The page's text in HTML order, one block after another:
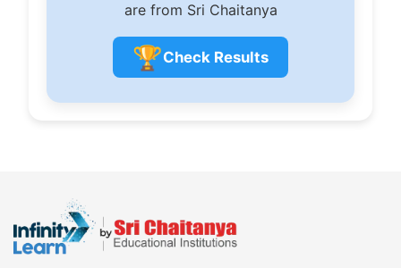
are from Sri Chaitanya
🏆Check Results